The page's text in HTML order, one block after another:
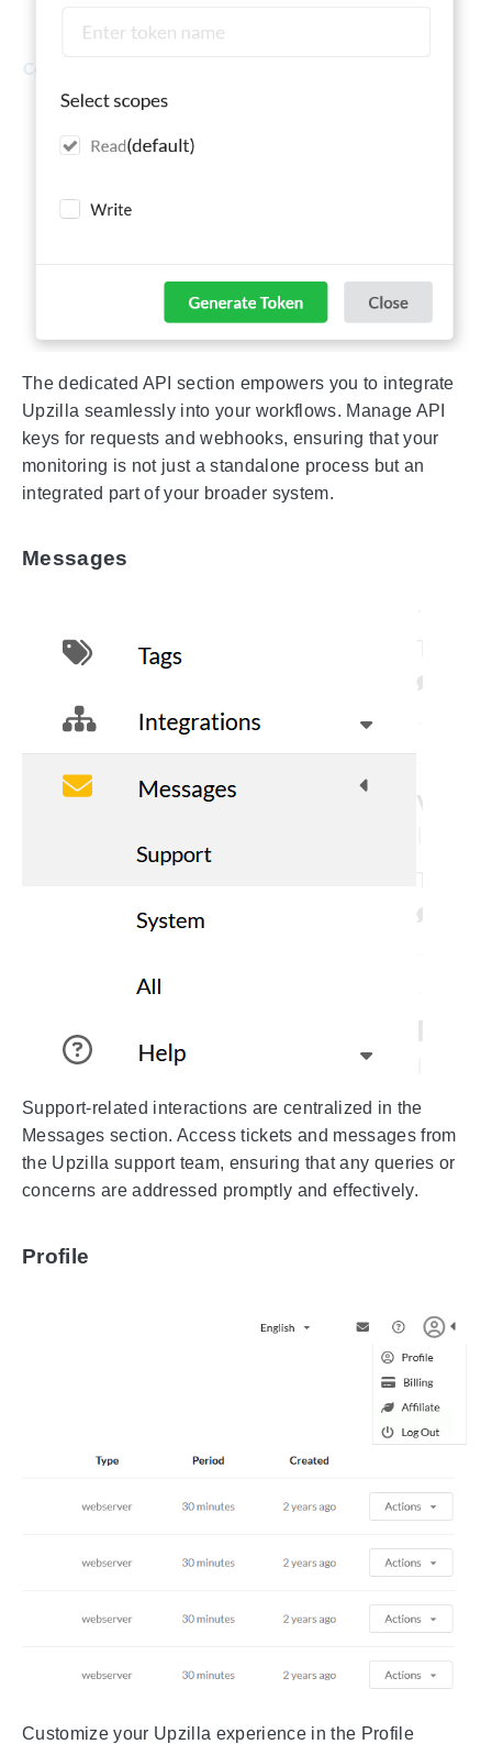
The dedicated API section empowers you to integrate
Upzilla seamlessly into your workflows. Manage API
keys for requests and webhooks, ensuring that your
monitoring is not just a standalone process but an
integrated part of your broader system.
Messages
Support-related interactions are centralized in the
Messages section. Access tickets and messages from
the Upzilla support team, ensuring that any queries or
concerns are addressed promptly and effectively.
Profile
Customize your Upzilla experience in the Profile